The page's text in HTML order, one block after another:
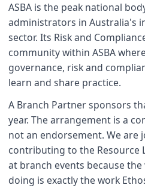
ASBA is the peak national
administrators in Australia's
sector. Its Risk and
community within ASBA
governance, risk and
learn and share practice.
A Branch Partner sponsors
year. The arrangement is a
not an endorsement. We are
contributing to the Resource
at branch events because
doing is exactly the work